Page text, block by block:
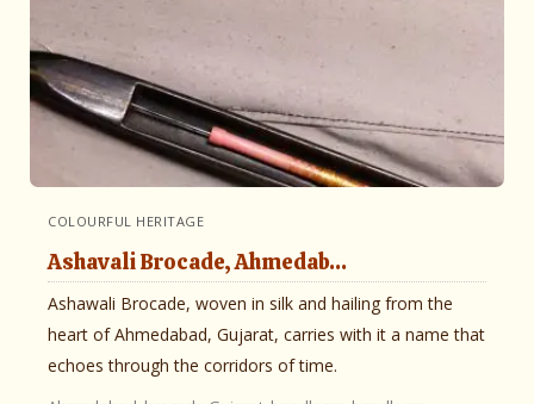
COLOURFUL HERITAGE
Ashavali Brocade, Ahmedab...
Ashawali Brocade, woven in silk and hailing from the
heart of Ahmedabad, Gujarat, carries with it a name that
echoes through the corridors of time.